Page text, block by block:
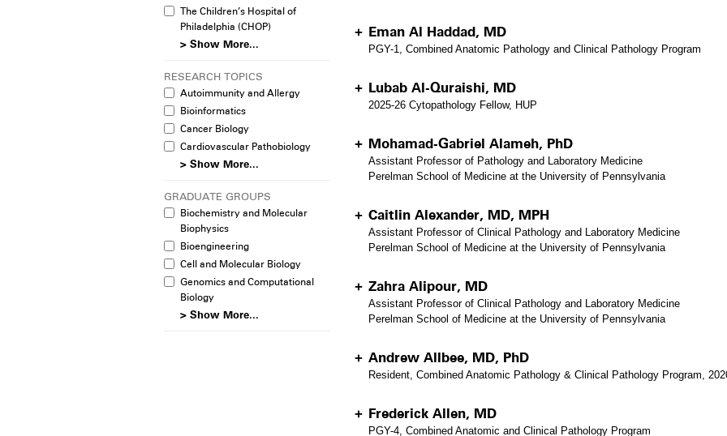
The Children’s Hospital of
Philadelphia (CHOP)
> Show More...
RESEARCH TOPICS
Autoimmunity and Allergy
Bioinformatics
Cancer Biology
Cardiovascular Pathobiology
> Show More...
GRADUATE GROUPS
Biochemistry and Molecular
Biophysics
Bioengineering
Cell and Molecular Biology
Genomics and Computational
Biology
> Show More...
Eman Al Haddad, MD
PGY-1, Combined Anatomic Pathology and Clinical Pathology Program
Lubab Al-Quraishi, MD
2025-26 Cytopathology Fellow, HUP
Mohamad-Gabriel Alameh, PhD
Assistant Professor of Pathology and Laboratory Medicine
Perelman School of Medicine at the University of Pennsylvania
Caitlin Alexander, MD, MPH
Assistant Professor of Clinical Pathology and Laboratory Medicine
Perelman School of Medicine at the University of Pennsylvania
Zahra Alipour, MD
Assistant Professor of Clinical Pathology and Laboratory Medicine
Perelman School of Medicine at the University of Pennsylvania
Andrew Allbee, MD, PhD
Resident, Combined Anatomic Pathology & Clinical Pathology Program,
Frederick Allen, MD
PGY-4, Combined Anatomic and Clinical Pathology Program